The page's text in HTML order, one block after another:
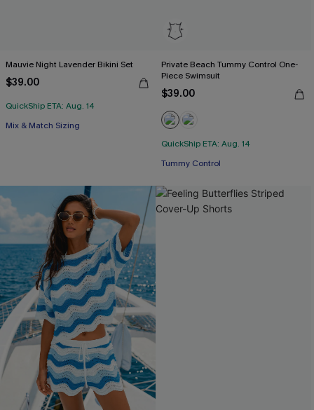
Mauvie Night Lavender Bikini Set
$39.00
QuickShip ETA: Aug. 14
Mix & Match Sizing
Private Beach Tummy Control One-
Piece Swimsuit
$39.00
QuickShip ETA: Aug. 14
Tummy Control